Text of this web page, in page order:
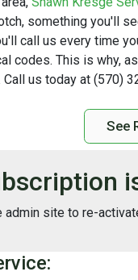
something you'll
call us every time
codes. This is why,
Call us today at (570)
See
admin site to re-